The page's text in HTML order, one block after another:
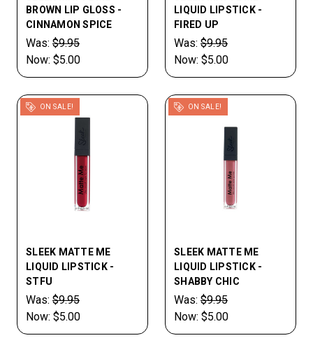
BROWN LIP GLOSS -
CINNAMON SPICE
Was: $9.95
Now: $5.00
LIQUID LIPSTICK -
FIRED UP
Was: $9.95
Now: $5.00
ON SALE!
SLEEK MATTE ME
LIQUID LIPSTICK -
STFU
Was: $9.95
Now: $5.00
ON SALE!
SLEEK MATTE ME
LIQUID LIPSTICK -
SHABBY CHIC
Was: $9.95
Now: $5.00